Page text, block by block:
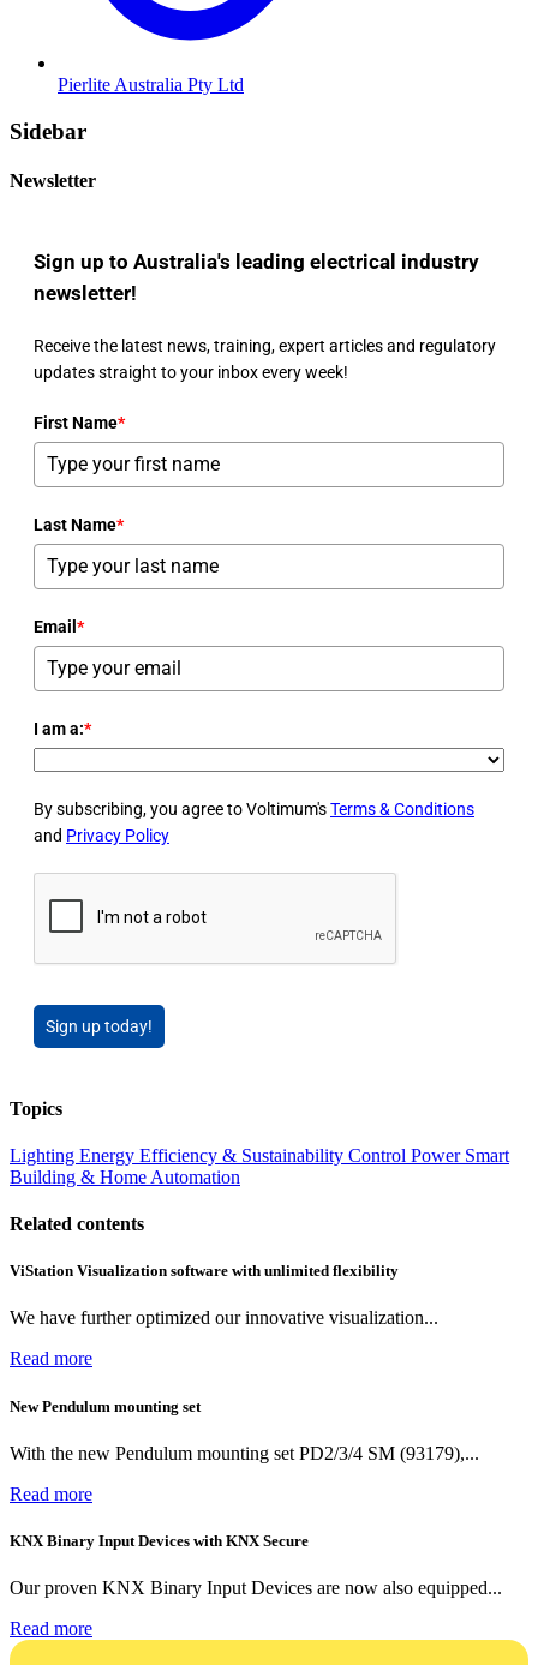
Pierlite Australia Pty Ltd
Sidebar
Newsletter
Sign up to Australia's leading electrical industry
newsletter!
Receive the latest news, training, expert articles and regulatory
updates straight to your inbox every week!
First Name*
Last Name*
Email *
I am a:*
By subscribing, you agree to Voltimum'sTerms & Conditions
and Privacy Policy
Sign up today!
Topics
Lighting Energy Efficiency & Sustainability Control Power Smart
Building & Home Automation
Related contents
ViStation Visualization software with unlimited flexibility
We have further optimized our innovative visualization...
Read more
New Pendulum mounting set
With the new Pendulum mounting set PD2/3/4 SM (93179),...
Read more
KNX Binary Input Devices with KNX Secure
Our proven KNX Binary Input Devices are now also equipped...
Read more